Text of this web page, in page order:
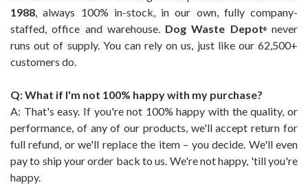
1988, always 100% in-stock, in our own, fully company-
staffed, office and warehouse. Dog Waste Depot®never
runs out of supply. You can rely on us, just like our 62,500+
customers do.
Q: What if I'm not 100% happy with my purchase?
A: That's easy. If you're not 100% happy with the quality, or
performance, of any of our products, we'll accept return for
full refund, or we'll replace the item – you decide. We'll even
pay to ship your order back to us. We're not happy, 'till you're
happy.